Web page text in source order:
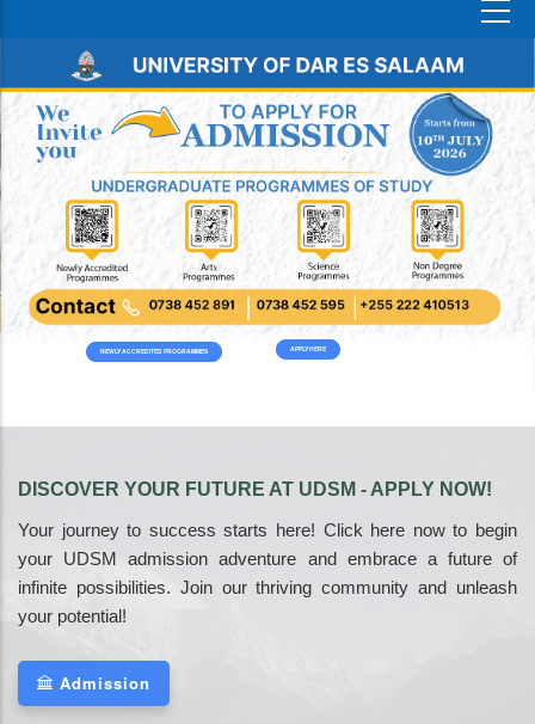
NEWLY ACCREDITED PROGRAMMES APPLY HERE
DISCOVER YOUR FUTURE AT UDSM - APPLY NOW!
Your journey to success starts here! Click here now to begin
your UDSM admission adventure and embrace a future of
infinite possibilities. Join our thriving community and unleash
your potential!
Admission